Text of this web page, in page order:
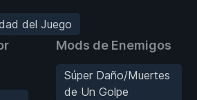
del Juego
Mods de Enemigos
Súper Daño/Muertes
de Un Golpe